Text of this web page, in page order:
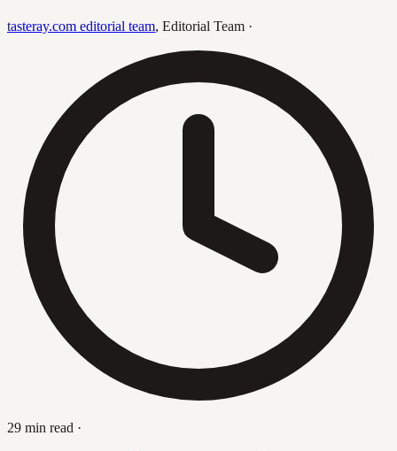
tasteray.com editorial team, Editorial Team ·
29 min read ·